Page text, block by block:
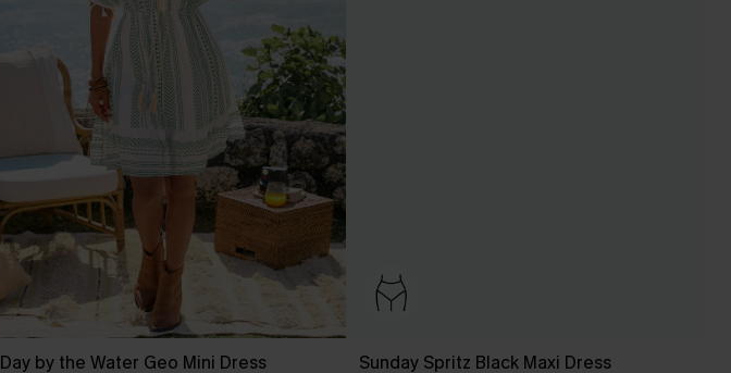
Day by the Water Geo Mini Dress Sunday Spritz Black Maxi Dress